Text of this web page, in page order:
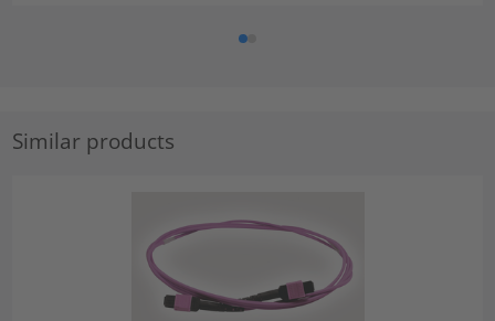
Similar products